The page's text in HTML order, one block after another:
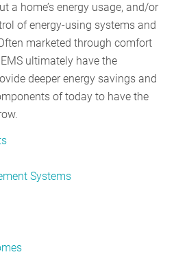
a home’s energy usage, and/or
of energy-using systems and
marketed through comfort
ultimately have the
deeper energy savings and
of today to have the
Systems